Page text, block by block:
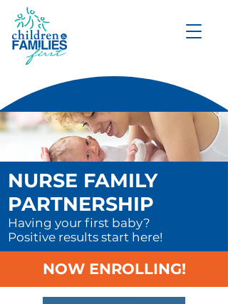
NURSE FAMILY
PARTNERSHIP
Having your first baby?
Positive results start here!
NOW ENROLLING!